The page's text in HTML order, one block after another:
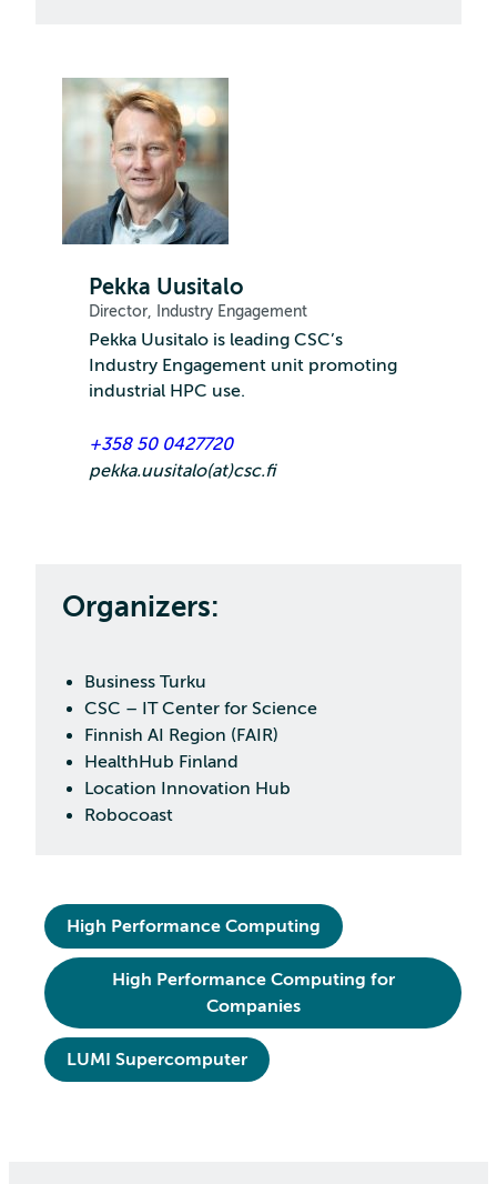
Pekka Uusitalo
Director, Industry Engagement
Pekka Uusitalo is leading CSC’s
Industry Engagement unit promoting
industrial HPC use.
+358 50 0427720
pekka.uusitalo(at)csc.fi
Organizers:
Business Turku
CSC – IT Center for Science
Finnish AI Region (FAIR)
HealthHub Finland
Location Innovation Hub
Robocoast
High Performance Computing
High Performance Computing for
Companies
LUMI Supercomputer